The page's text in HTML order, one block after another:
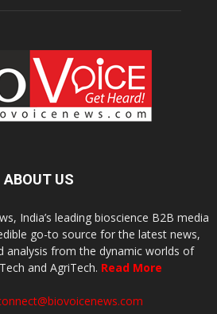
ABOUT US
India’s leading bioscience B2B media
go-to source for the latest news,
analysis from the dynamic worlds of
and AgriTech. Read More